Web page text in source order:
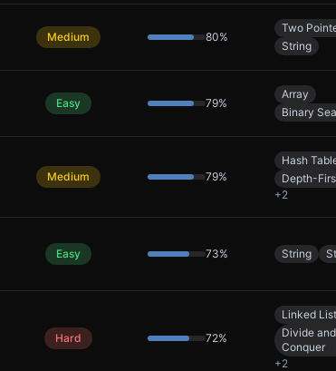
Medium 80%
Two
String
Easy 79%
Array
Binary
Medium 79%
Hash
Depth-
+2
Easy 73% String
Hard 72%
Linked List
Divide and
Conquer
+2